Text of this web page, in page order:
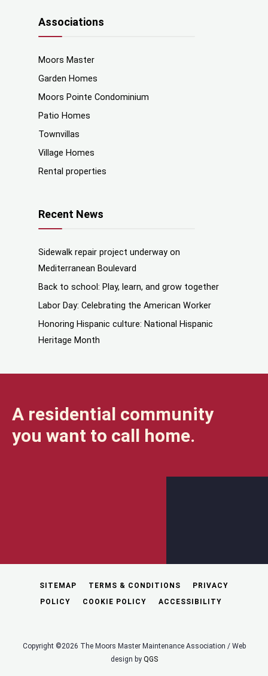
Associations
Moors Master
Garden Homes
Moors Pointe Condominium
Patio Homes
Townvillas
Village Homes
Rental properties
Recent News
Sidewalk repair project underway on
Mediterranean Boulevard
Back to school: Play, learn, and grow together
Labor Day: Celebrating the American Worker
Honoring Hispanic culture: National Hispanic
Heritage Month
A residential community
you want to call home.
SITEMAP TERMS & CONDITIONS
PRIVACY
POLICY
COOKIE POLICY ACCESSIBILITY
Copyright ©2026 The Moors Master Maintenance Association / Web
design by QGS